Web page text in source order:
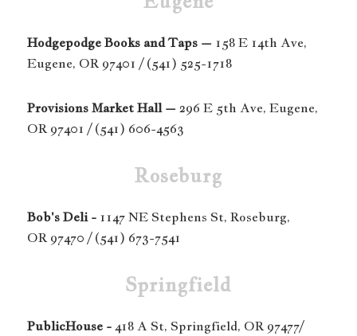
Hodgepodge Books and Taps – 158 E 14th Ave,
Eugene, OR 97401 / (541) 525-1718
Provisions Market Hall – 296 E 5th Ave, Eugene,
OR 97401 / (541) 606-4563
Roseburg
Bob's Deli - 1147 NE Stephens St, Roseburg,
OR 97470 / (541) 673-7541
Springfield
PublicHouse -418 A St, Springfield, OR 97477/